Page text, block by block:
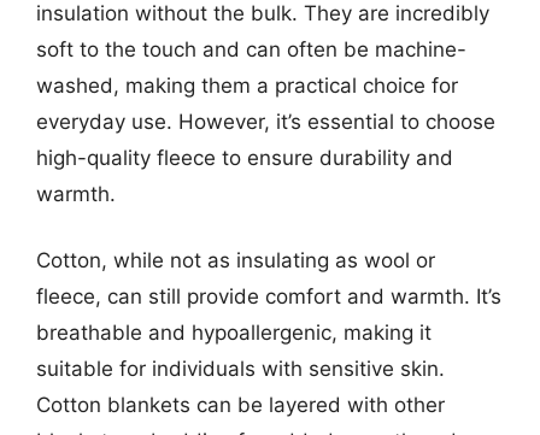
insulation without the bulk. They are incredibly
soft to the touch and can often be machine-
washed, making them a practical choice for
everyday use. However, it’s essential to choose
high-quality fleece to ensure durability and
warmth.
Cotton, while not as insulating as wool or
fleece, can still provide comfort and warmth. It’s
breathable and hypoallergenic, making it
suitable for individuals with sensitive skin.
Cotton blankets can be layered with other